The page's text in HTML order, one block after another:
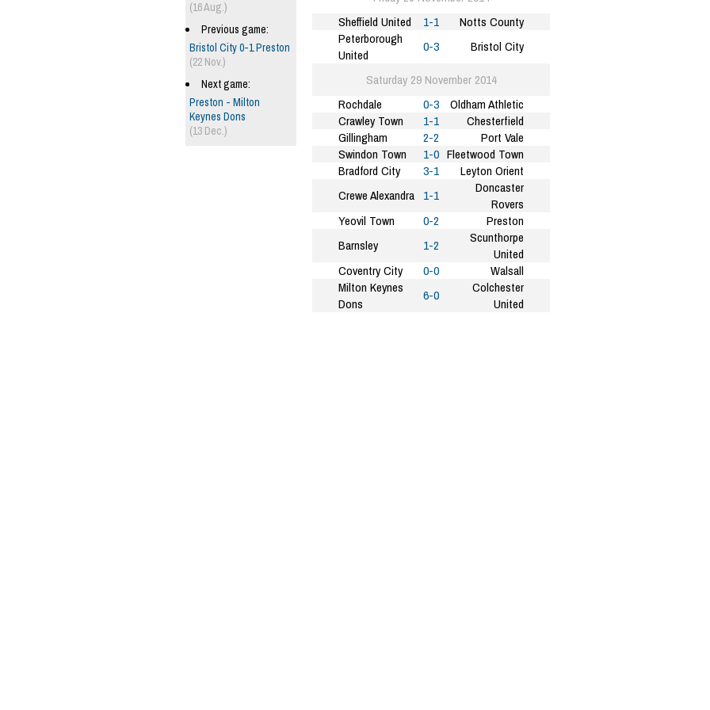
(16 Aug.)
Previous game:
Bristol City 0-1 Preston
(22 Nov.)
Next game:
Preston - Milton
Keynes Dons
(13 Dec.)
Sheffield United
1-1
Notts County
Peterborough
United
0-3
Bristol City
Saturday 29 November 2014
Rochdale
0-3
Oldham Athletic
Crawley Town
1-1
Chesterfield
Gillingham
2-2
Port Vale
Swindon Town
1-0 Fleetwood Town
Bradford City
3-1
Leyton Orient
Crewe Alexandra 1-1
Doncaster
Rovers
Yeovil Town
0-2
Preston
Barnsley
1-2
Scunthorpe
United
Coventry City
0-0
Walsall
Milton Keynes
Dons
6-0
Colchester
United